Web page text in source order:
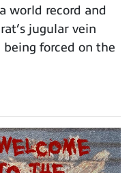
world record and
jugular vein
forced on the